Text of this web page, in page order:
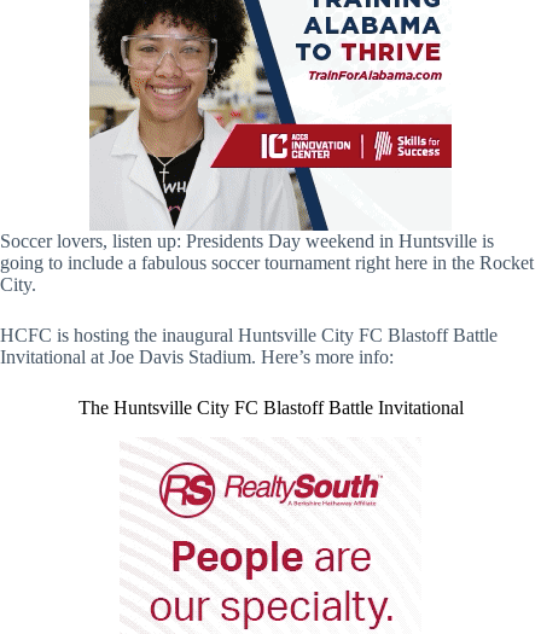
Soccer lovers, listen up: Presidents Day weekend in Huntsville is
going to include a fabulous soccer tournament right here in the Rocket
City.
HCFC is hosting the inaugural Huntsville City FC Blastoff Battle
Invitational at Joe Davis Stadium. Here’s more info:
The Huntsville City FC Blastoff Battle Invitational